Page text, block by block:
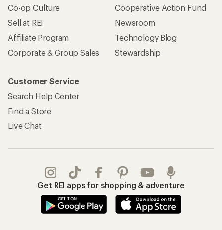
Co-op Culture
Sell at REI
Affiliate Program
Corporate & Group Sales
Cooperative Action Fund
Newsroom
Technology Blog
Stewardship
Customer Service
Search Help Center
Find a Store
Live Chat
Get REI apps for shopping & adventure